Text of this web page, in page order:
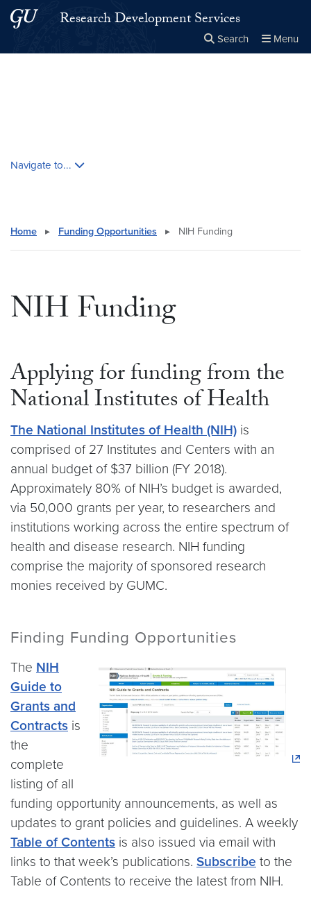
Skip to main content
Skip to main site menuResearch Development Services
Search Menu
Navigate to...
Home ▸ Funding Opportunities ▸ NIH Funding
NIH Funding
Applying for funding from the
National Institutes of Health
The National Institutes of Health (NIH) is
comprised of 27 Institutes and Centers with an
annual budget of $37 billion (FY 2018).
Approximately 80% of NIH’s budget is awarded,
via 50,000 grants per year, to researchers and
institutions working across the entire spectrum of
health and disease research. NIH funding
comprise the majority of sponsored research
monies received by GUMC.
Finding Funding Opportunities
The NIH
Guide to
Grants and
Contracts is
the
complete
listing of all
funding opportunity announcements, as well as
updates to grant policies and guidelines. A weekly
Table of Contents is also issued via email with
links to that week’s publications. Subscribe to the
Table of Contents to receive the latest from NIH.